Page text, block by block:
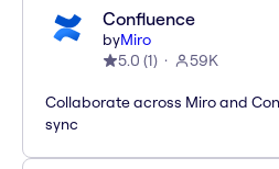
Confluence
byMiro
5.0 (1) 59K
Collaborate across Miro and
sync